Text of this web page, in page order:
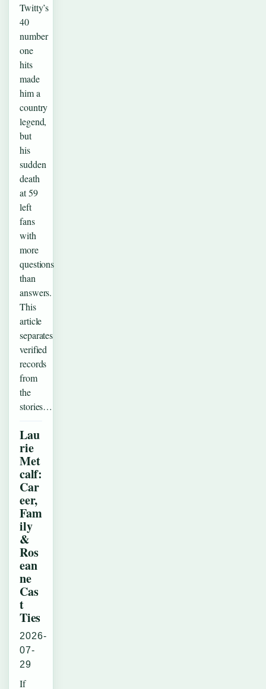
Twitty’s
40
number
one
hits
made
him a
country
legend,
but
his
sudden
death
at 59
left
fans
with
more
questions
than
answers.
This
article
separates
verified
records
from
the
stories…
Lau
rie
Met
calf:
Car
eer,
Fam
ily
&
Ros
ean
ne
Cas
t
Ties
2026-
07-
29
If